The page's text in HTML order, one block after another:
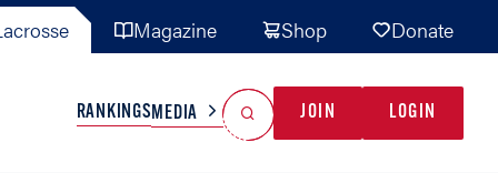
Magazine Shop Donate
RANKINGSMEDIA JOIN LOGIN